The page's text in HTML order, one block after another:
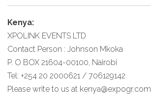
Kenya:
XPOLINK EVENTS LTD
Contact Person : Johnson Mkoka
P. O BOX 21604-00100, Nairobi
Tel: +254 20 2000621 / 706129142
Please write to us at kenya@expogr.com